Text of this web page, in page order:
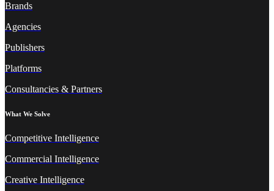
Brands
Agencies
Publishers
Platforms
Consultancies & Partners
What We Solve
Competitive Intelligence
Commercial Intelligence
Creative Intelligence